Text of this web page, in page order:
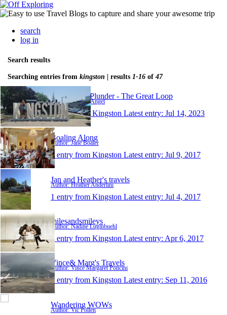
search
log in
Search results
Searching entries from kingston | results 1-16 of47
Nothing To Plunder - The Great Loop
Author: Scott & Angel
1 entry from Kingston Latest entry: Jul 14, 2023
Boaling Along
Author: Jane Boaler
1 entry from Kingston Latest entry: Jul 9, 2017
Jan and Heather's travels
Author: Heather Anderlini
1 entry from Kingston Latest entry: Jul 4, 2017
milesandsmileys
Author: Nadine Luginbuehl
1 entry from Kingston Latest entry: Apr 6, 2017
Vince& Marg's Travels
Author: Vince Margaret Poncini
1 entry from Kingston Latest entry: Sep 11, 2016
Wandering WOWs
Author: Vic Pollen